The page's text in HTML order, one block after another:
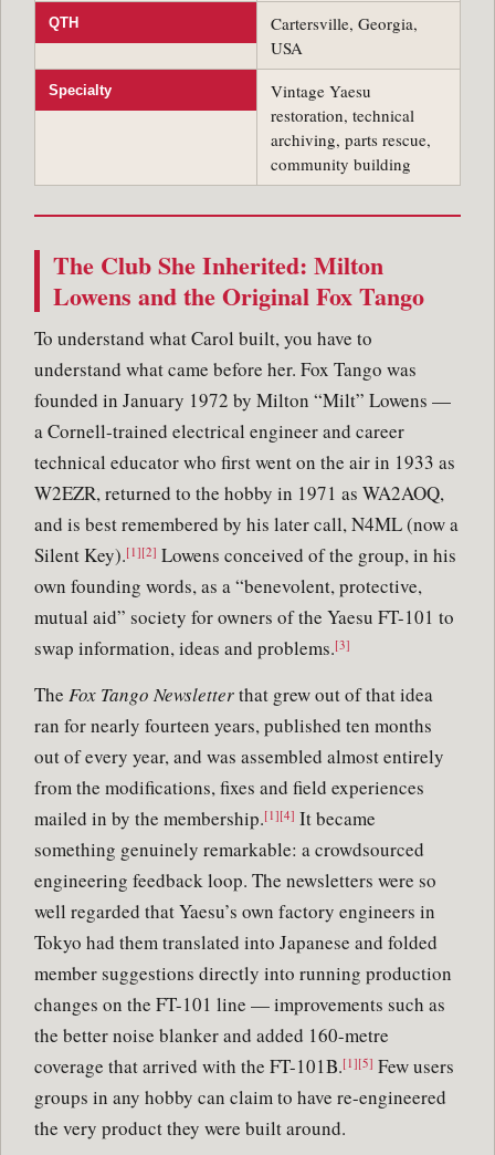
QTH
Cartersville, Georgia,
USA
Specialty
Vintage Yaesu
restoration, technical
archiving, parts rescue,
community building
The Club She Inherited: Milton
Lowens and the Original Fox Tango
To understand what Carol built, you have to
understand what came before her. Fox Tango was
founded in January 1972 by Milton “Milt” Lowens —
a Cornell-trained electrical engineer and career
technical educator who first went on the air in 1933 as
W2EZR, returned to the hobby in 1971 as WA2AOQ,
and is best remembered by his later call, N4ML (now a
Silent Key).[1][2] Lowens conceived of the group, in his
own founding words, as a “benevolent, protective,
mutual aid” society for owners of the Yaesu FT-101 to
swap information, ideas and problems.[3]
The Fox Tango Newsletterthat grew out of that idea
ran for nearly fourteen years, published ten months
out of every year, and was assembled almost entirely
from the modifications, fixes and field experiences
mailed in by the membership.[1][4] It became
something genuinely remarkable: a crowdsourced
engineering feedback loop. The newsletters were so
well regarded that Yaesu’s own factory engineers in
Tokyo had them translated into Japanese and folded
member suggestions directly into running production
changes on the FT-101 line — improvements such as
the better noise blanker and added 160-metre
coverage that arrived with the FT-101B.[1][5] Few users
groups in any hobby can claim to have re-engineered
the very product they were built around.